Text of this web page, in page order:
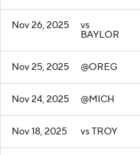
Nov 26, 2025 vs
BAYLOR
Nov 25, 2025 @OREG
Nov 24, 2025 @MICH
Nov 18, 2025 vs TROY